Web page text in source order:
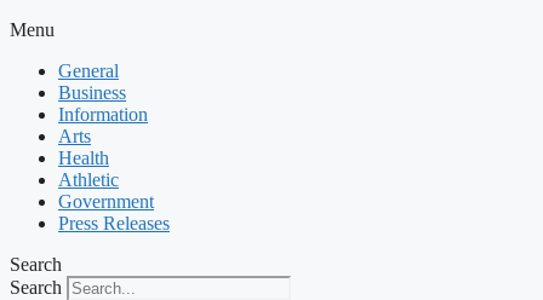
Menu
General
Business
Information
Arts
Health
Athletic
Government
Press Releases
Search
Search